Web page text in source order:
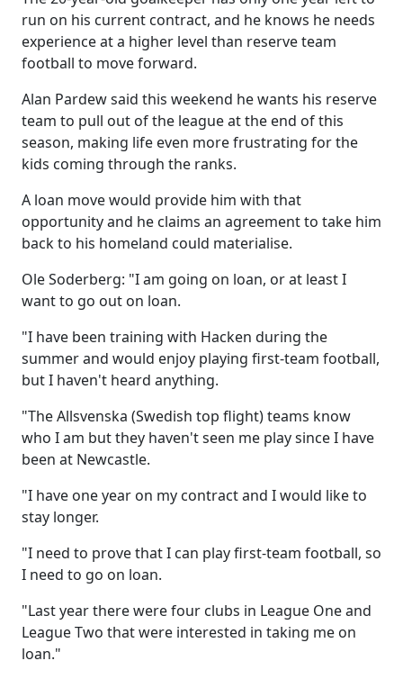
run on his current contract, and he knows he needs
experience at a higher level than reserve team
football to move forward.
Alan Pardew said this weekend he wants his reserve
team to pull out of the league at the end of this
season, making life even more frustrating for the
kids coming through the ranks.
A loan move would provide him with that
opportunity and he claims an agreement to take him
back to his homeland could materialise.
Ole Soderberg: "I am going on loan, or at least I
want to go out on loan.
"I have been training with Hacken during the
summer and would enjoy playing first-team football,
but I haven't heard anything.
"The Allsvenska (Swedish top flight) teams know
who I am but they haven't seen me play since I have
been at Newcastle.
"I have one year on my contract and I would like to
stay longer.
"I need to prove that I can play first-team football, so
I need to go on loan.
"Last year there were four clubs in League One and
League Two that were interested in taking me on
loan."